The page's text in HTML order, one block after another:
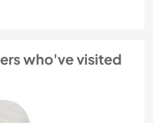
who've visited